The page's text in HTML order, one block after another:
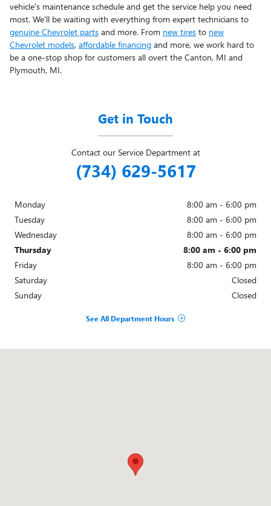
vehicle's maintenance schedule and get the service help you need
most. We'll be waiting with everything from expert technicians to
genuine Chevrolet parts and more. From new tires to new
Chevrolet models, affordable financing and more, we work hard to
be a one-stop shop for customers all overt the Canton, MI and
Plymouth, MI.
Get in Touch
Contact our Service Department at
(734) 629-5617
Monday
8:00 am - 6:00 pm
Tuesday
8:00 am - 6:00 pm
Wednesday
8:00 am - 6:00 pm
Thursday
8:00 am - 6:00 pm
Friday
8:00 am - 6:00 pm
Saturday
Closed
Sunday
Closed
See All Department Hours